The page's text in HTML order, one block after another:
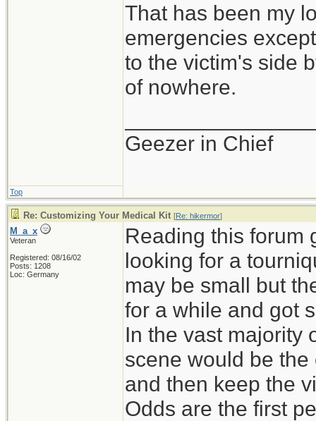
That has been my
emergencies
to the victim's side
of nowhere.
Geezer in Chief
Top
Re: Customizing Your Medical Kit [Re: hikermor]
M_a_x
Veteran
Registered: 08/16/02
Posts: 1208
Loc: Germany
Reading this forum
looking for a
may be small but
for a while and got
In the vast majority
scene would be
and then keep the
Odds are the first